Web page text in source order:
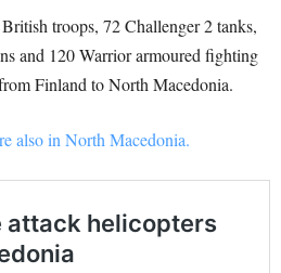
troops, 72 Challenger 2 tanks,
and 120 Warrior armoured fighting
Finland to North Macedonia.
also in North Macedonia.